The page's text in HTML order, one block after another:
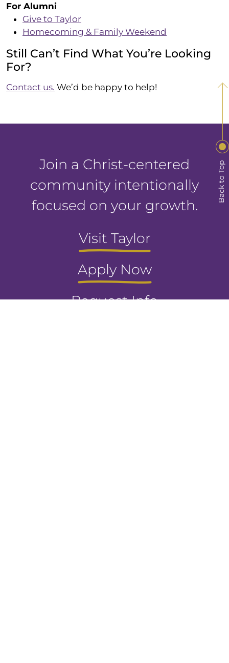
For Alumni
Give to Taylor
Homecoming & Family Weekend
Still Can’t Find What You’re Looking
For?
Contact us. We’d be happy to help!
Back to Top
Join a Christ-centered
community intentionally
focused on your growth.
Visit Taylor
Apply Now
Request Info